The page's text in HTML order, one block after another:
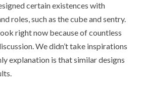
certain existences with
roles, such as the cube and sentry.
right now because of countless
We didn’t take inspirations
explanation is that similar designs